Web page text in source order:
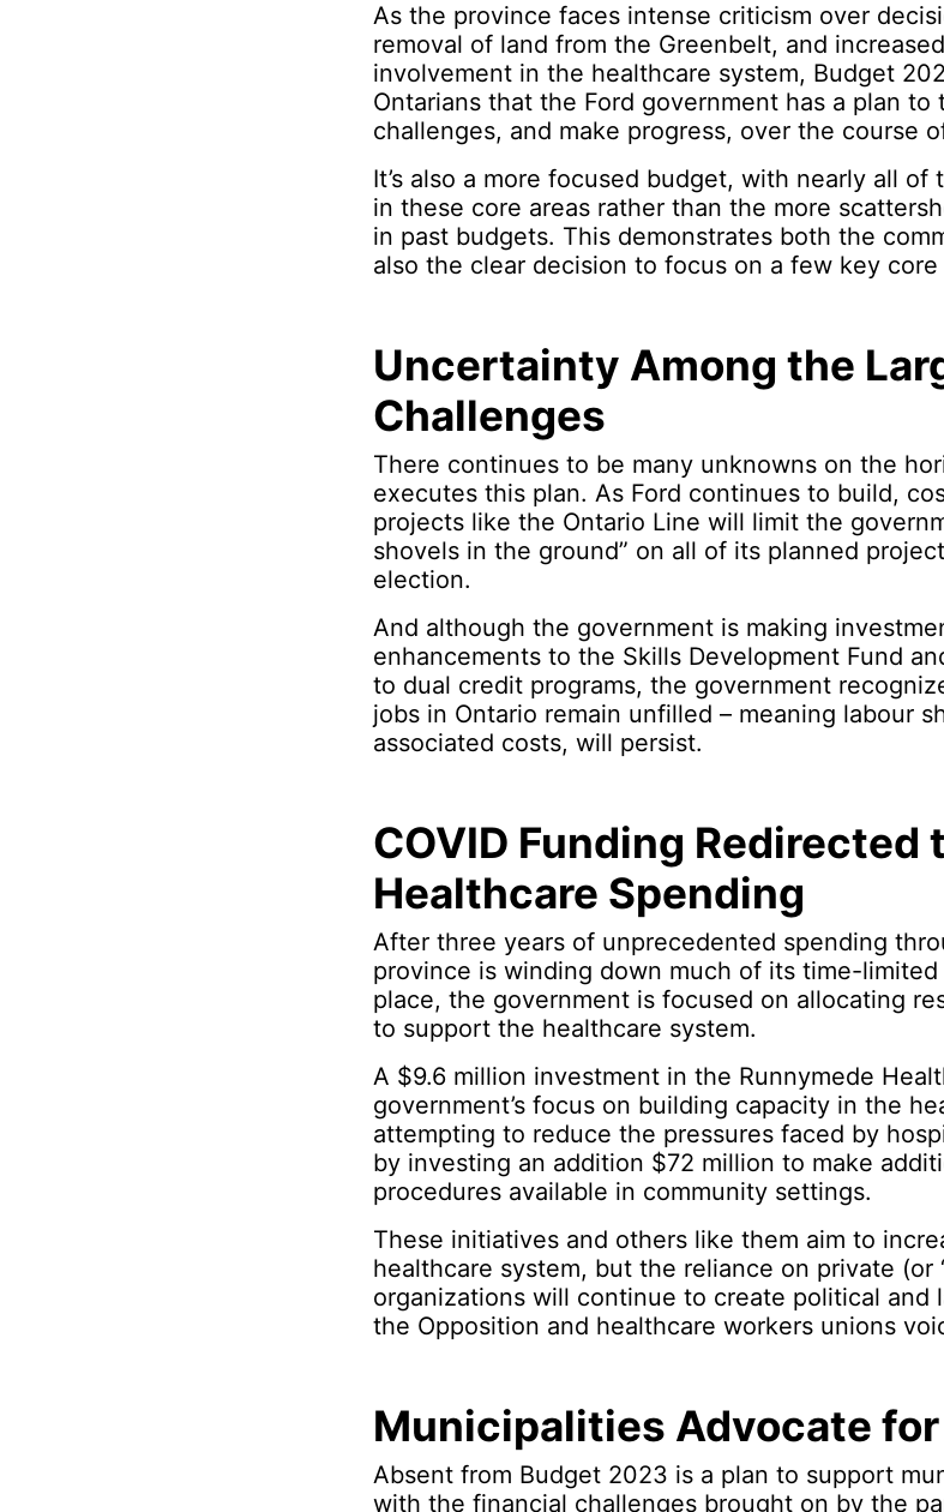
As the province faces intense criticism over
removal of land from the Greenbelt, and
involvement in the healthcare system, Budget
Ontarians that the Ford government has a plan to
challenges, and make progress, over the course
It’s also a more focused budget, with nearly all
in these core areas rather than the more
in past budgets. This demonstrates both the
also the clear decision to focus on a few key core
Uncertainty Among the
Challenges
There continues to be many unknowns on the
executes this plan. As Ford continues to build,
projects like the Ontario Line will limit the
shovels in the ground” on all of its planned
election.
And although the government is making
enhancements to the Skills Development Fund
to dual credit programs, the government
jobs in Ontario remain unfilled – meaning labour
associated costs, will persist.
COVID Funding Redirected
Healthcare Spending
After three years of unprecedented spending
province is winding down much of its time-limited
place, the government is focused on allocating
to support the healthcare system.
A $9.6 million investment in the Runnymede
government’s focus on building capacity in the
attempting to reduce the pressures faced by
by investing an addition $72 million to make
procedures available in community settings.
These initiatives and others like them aim to
healthcare system, but the reliance on private (or
organizations will continue to create political and
the Opposition and healthcare workers unions
Municipalities Advocate for
Absent from Budget 2023 is a plan to support
with the financial challenges brought on by the